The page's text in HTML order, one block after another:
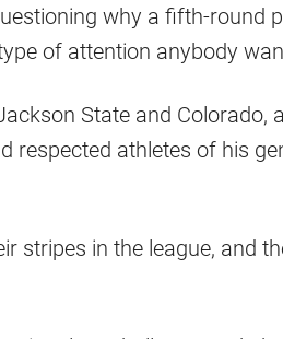
why a fifth-round
of attention anybody
State and Colorado,
respected athletes of his
stripes in the league, and